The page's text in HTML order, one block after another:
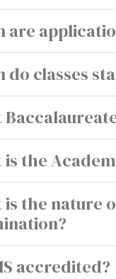
are
do classes
is the
is the nature
accredited?